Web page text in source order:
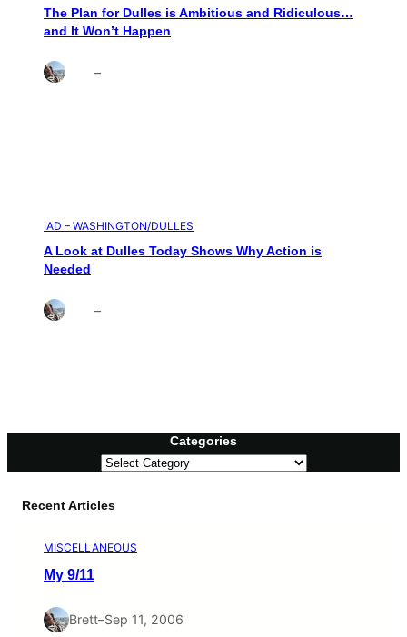
The Plan for Dulles is Ambitious and Ridiculous…
and It Won’t Happen
–
IAD – WASHINGTON/DULLES
A Look at Dulles Today Shows Why Action is
Needed
–
Categories
C
a
e
r
Recent Articles
MISCELLANEOUS
My 9/11
Brett–Sep 11, 2006